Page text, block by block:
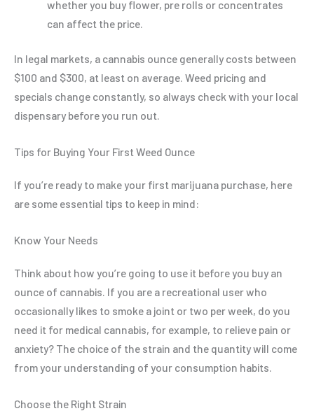
whether you buy flower, pre rolls or concentrates
can affect the price.
In legal markets, a cannabis ounce generally costs between
$100 and $300, at least on average. Weed pricing and
specials change constantly, so always check with your local
dispensary before you run out.
Tips for Buying Your First Weed Ounce
If you’re ready to make your first marijuana purchase, here
are some essential tips to keep in mind:
Know Your Needs
Think about how you’re going to use it before you buy an
ounce of cannabis. If you are a recreational user who
occasionally likes to smoke a joint or two per week, do you
need it for medical cannabis, for example, to relieve pain or
anxiety? The choice of the strain and the quantity will come
from your understanding of your consumption habits.
Choose the Right Strain